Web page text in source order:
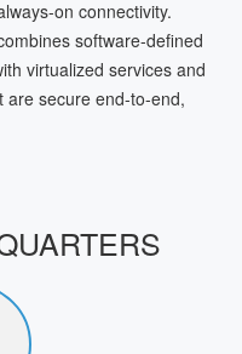
on connectivity.
software-defined
virtualized services and
are secure end-to-end,